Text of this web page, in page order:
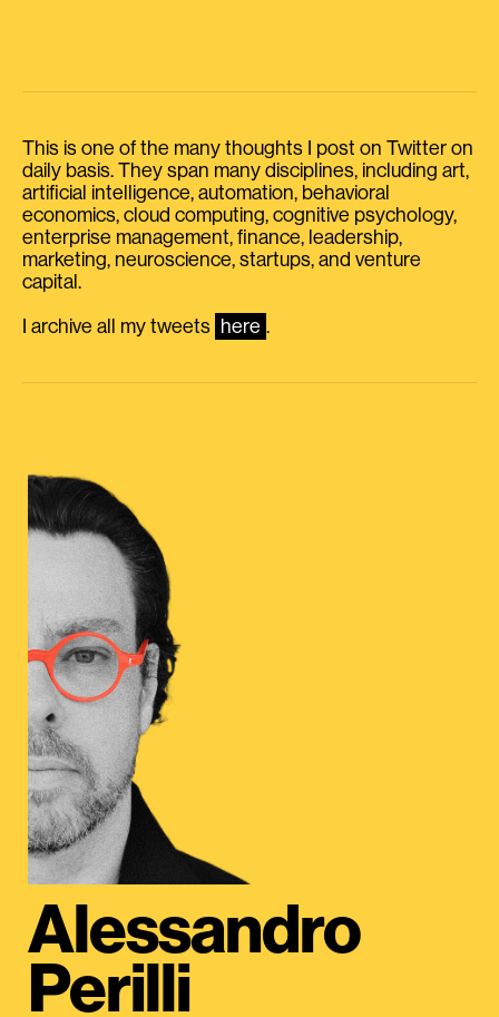
This is one of the many thoughts I post on Twitter on
daily basis. They span many disciplines, including art,
artificial intelligence, automation, behavioral
economics, cloud computing, cognitive psychology,
enterprise management, finance, leadership,
marketing, neuroscience, startups, and venture
capital.
I archive all my tweets here .
Alessandro
Perilli